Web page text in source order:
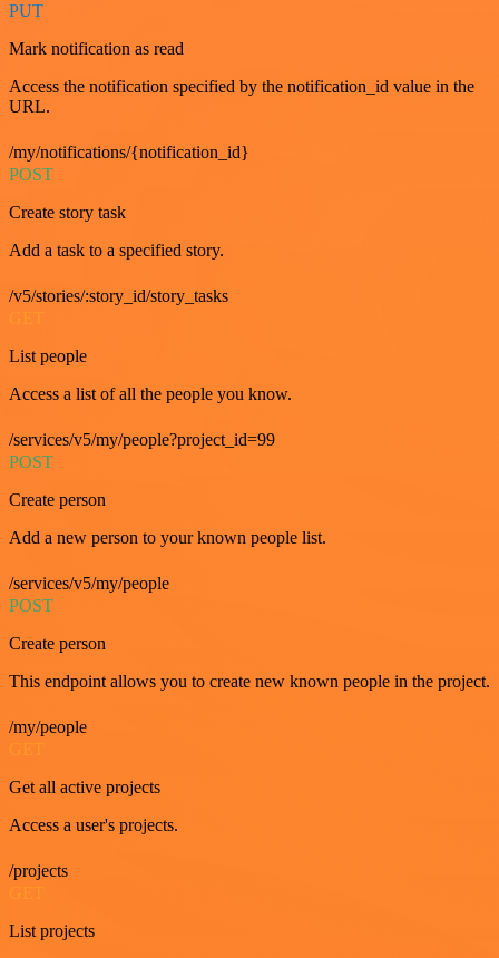
PUT
Mark notification as read
Access the notification specified by the notification_id value in the
URL.
/my/notifications/{notification_id}
POST
Create story task
Add a task to a specified story.
/v5/stories/:story_id/story_tasks
List people
Access a list of all the people you know.
/services/v5/my/people?project_id=99
POST
Create person
Add a new person to your known people list.
/services/v5/my/people
POST
Create person
This endpoint allows you to create new known people in the project.
/my/people
GET
Get all active projects
Access a user's projects.
/projects
GET
List projects